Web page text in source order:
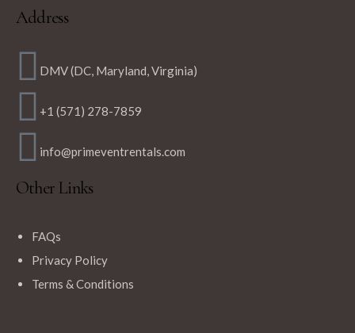
Address
DMV (DC, Maryland, Virginia)
+1 (571) 278-7859
info@primeventrentals.com
Other Links
FAQs
Privacy Policy
Terms & Conditions